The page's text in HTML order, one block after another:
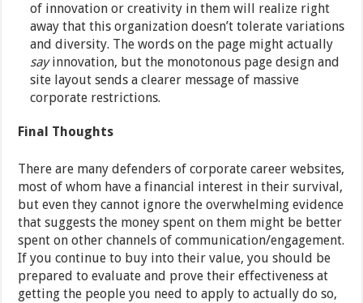
of innovation or creativity in them will realize right
away that this organization doesn’t tolerate variations
and diversity. The words on the page might actually
sayinnovation, but the monotonous page design and
site layout sends a clearer message of massive
corporate restrictions.
Final Thoughts
There are many defenders of corporate career websites,
most of whom have a financial interest in their survival,
but even they cannot ignore the overwhelming evidence
that suggests the money spent on them might be better
spent on other channels of communication/engagement.
If you continue to buy into their value, you should be
prepared to evaluate and prove their effectiveness at
getting the people you need to apply to actually do so,